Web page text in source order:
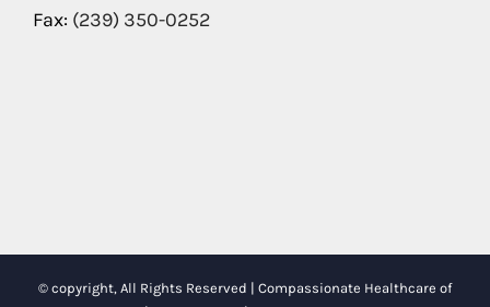
Fax: (239) 350-0252
© copyright, All Rights Reserved | Compassionate Healthcare of